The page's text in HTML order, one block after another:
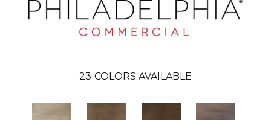
23 COLORS AVAILABLE